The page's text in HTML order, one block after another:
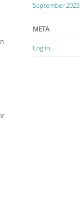
September 2023
META
Log in